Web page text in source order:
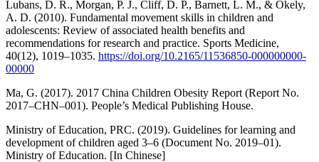
Lubans, D. R., Morgan, P. J., Cliff, D. P., Barnett, L. M., & Okely,
A. D. (2010). Fundamental movement skills in children and
adolescents: Review of associated health benefits and
recommendations for research and practice. Sports Medicine,
40(12), 1019–1035. https://doi.org/10.2165/11536850-000000000-
00000
Ma, G. (2017). 2017 China Children Obesity Report (Report No.
2017–CHN–001). People’s Medical Publishing House.
Ministry of Education, PRC. (2019). Guidelines for learning and
development of children aged 3–6 (Document No. 2019–01).
Ministry of Education. [In Chinese]